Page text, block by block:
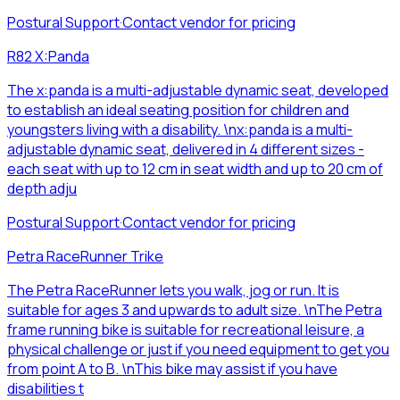
Postural Support·Contact vendor for pricing
R82 X:Panda
The x:panda is a multi-adjustable dynamic seat, developed
to establish an ideal seating position for children and
youngsters living with a disability. \nx:panda is a multi-
adjustable dynamic seat, delivered in 4 different sizes -
each seat with up to 12 cm in seat width and up to 20 cm of
depth adju
Postural Support·Contact vendor for pricing
Petra RaceRunner Trike
The Petra RaceRunner lets you walk, jog or run. It is
suitable for ages 3 and upwards to adult size. \nThe Petra
frame running bike is suitable for recreational leisure, a
physical challenge or just if you need equipment to get you
from point A to B. \nThis bike may assist if you have
disabilities t